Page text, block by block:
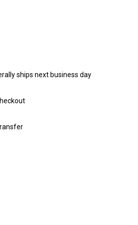
ships next business day